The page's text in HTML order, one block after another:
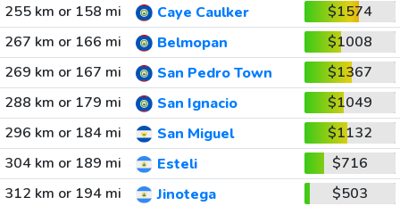
255 km or 158 mi
Caye Caulker
$1574
267 km or 166 mi
Belmopan
$1008
269 km or 167 mi
San Pedro Town
$1367
288 km or 179 mi
San Ignacio
$1049
296 km or 184 mi
San Miguel
$1132
304 km or 189 mi
Esteli
$716
312 km or 194 mi
Jinotega
$503